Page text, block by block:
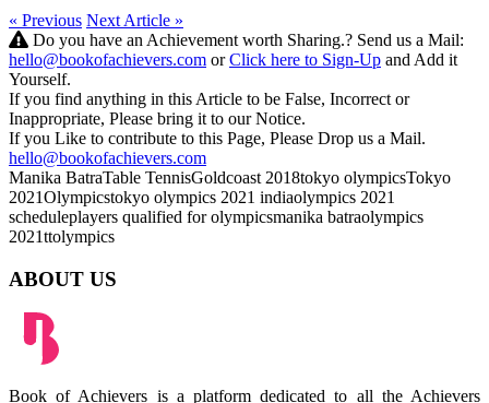
« Previous Next Article »
Do you have an Achievement worth Sharing.? Send us a Mail:
hello@bookofachievers.com orClick here to Sign-Up and Add it
Yourself.
If you find anything in this Article to be False, Incorrect or
Inappropriate, Please bring it to our Notice.
If you Like to contribute to this Page, Please Drop us a Mail.
hello@bookofachievers.com
Manika BatraTable TennisGoldcoast 2018tokyo olympicsTokyo
2021Olympicstokyo olympics 2021 indiaolympics 2021
scheduleplayers qualified for olympicsmanika batraolympics
2021ttolympics
ABOUT US
Book of Achievers is a platform dedicated to all the Achievers